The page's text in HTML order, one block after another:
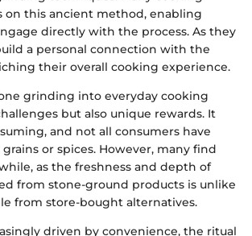
on this ancient method, enabling
directly with the process. As they
a personal connection with the
their overall cooking experience.
grinding into everyday cooking
but also unique rewards. It
and not all consumers have
or spices. However, many find
as the freshness and depth of
from stone-ground products is unlike
from store-bought alternatives.
driven by convenience, the ritual